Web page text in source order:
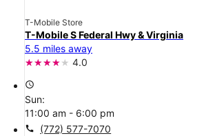
T-Mobile Store
T-Mobile S Federal Hwy & Virginia
5.5 miles away
4.0
access_time
Sun:
11:00 am - 6:00 pm
call (772) 577-7070